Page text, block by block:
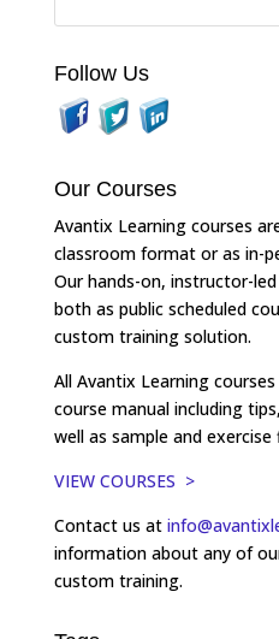
Follow Us
Our Courses
Avantix Learning courses
classroom format or as in-
Our hands-on, instructor-
both as public scheduled
custom training solution.
All Avantix Learning
course manual including
well as sample and exercise
VIEW COURSES >
Contact us at
information about any of
custom training.